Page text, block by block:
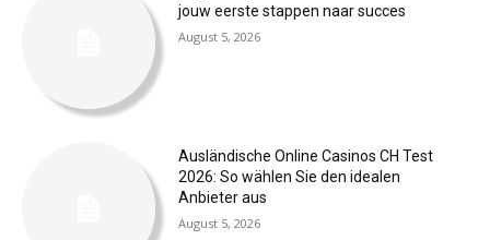
jouw eerste stappen naar succes
August 5, 2026
Ausländische Online Casinos CH Test
2026: So wählen Sie den idealen
Anbieter aus
August 5, 2026